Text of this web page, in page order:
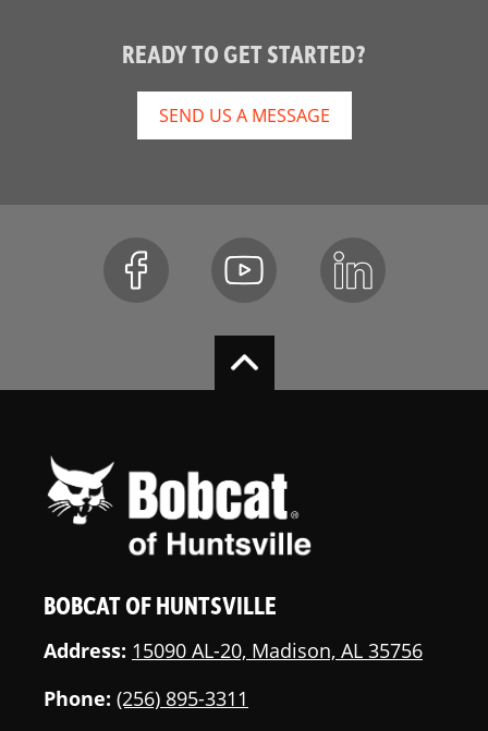
READY TO GET STARTED?
SEND US A MESSAGE
BOBCAT OF HUNTSVILLE
Address: 15090 AL-20, Madison, AL 35756
Phone: (256) 895-3311